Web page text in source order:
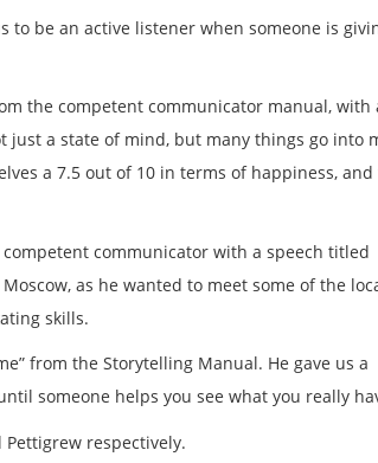
to be an active listener when someone is
the competent communicator manual, with
just a state of mind, but many things go into
a 7.5 out of 10 in terms of happiness,
communicator with a speech titled
as he wanted to meet some of the
skills.
from the Storytelling Manual. He gave us a
someone helps you see what you really
Pettigrew respectively.